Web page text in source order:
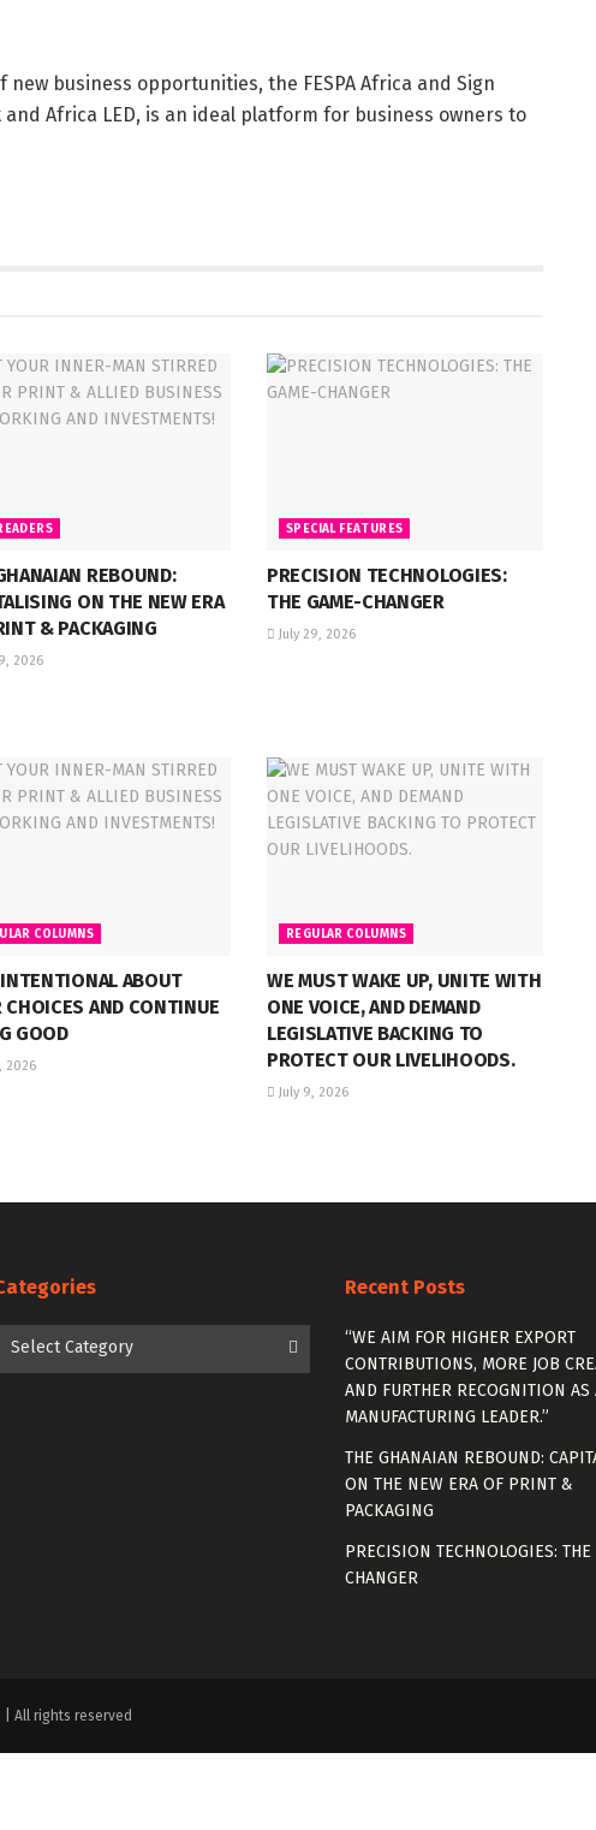
business opportunities, the FESPA Africa and Sign
Africa LED, is an ideal platform for business owners to
REBOUND:
ON THE NEW ERA
& PACKAGING
2026
SPECIAL FEATURES
PRECISION TECHNOLOGIES:
THE GAME-CHANGER
July 29, 2026
COLUMNS
ABOUT
CHOICES AND CONTINUE
GOOD
2026
REGULAR COLUMNS
WE MUST WAKE UP, UNITE WITH
ONE VOICE, AND DEMAND
LEGISLATIVE BACKING TO
PROTECT OUR LIVELIHOODS.
July 9, 2026
Categories
Select Category
Recent Posts
“WE AIM FOR HIGHER EXPORT
CONTRIBUTIONS, MORE JOB
AND FURTHER RECOGNITION AS
MANUFACTURING LEADER.”
THE GHANAIAN REBOUND:
ON THE NEW ERA OF PRINT &
PACKAGING
PRECISION TECHNOLOGIES: THE
CHANGER
| All rights reserved